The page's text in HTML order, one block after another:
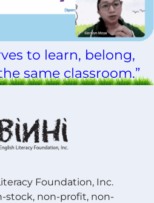
to learn, belong,
same classroom.”
Foundation, Inc.
stock, non-profit, non-